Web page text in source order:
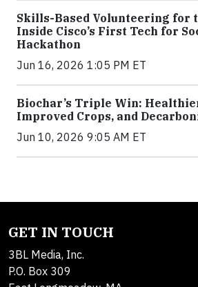
Skills-Based Volunteering for
Inside Cisco’s First Tech for
Hackathon
Jun 16, 2026 1:05 PM ET
Biochar’s Triple Win:
Improved Crops, and
Jun 10, 2026 9:05 AM ET
GET IN TOUCH
3BL Media, Inc.
P.O. Box 309